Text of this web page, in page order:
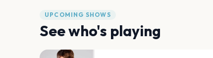
UPCOMING SHOWS
See who's playing